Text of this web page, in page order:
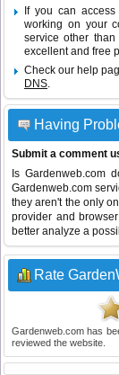
If you can
working on your
service other
excellent and free
Check our help
DNS.
Having
Submit a comment
Is Gardenweb.com
Gardenweb.com
they aren't the only
provider and
better analyze a
Rate
Gardenweb.com has
reviewed the website.